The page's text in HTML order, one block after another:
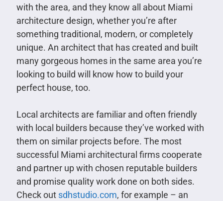
with the area, and they know all about Miami
architecture design, whether you’re after
something traditional, modern, or completely
unique. An architect that has created and built
many gorgeous homes in the same area you’re
looking to build will know how to build your
perfect house, too.
Local architects are familiar and often friendly
with local builders because they’ve worked with
them on similar projects before. The most
successful Miami architectural firms cooperate
and partner up with chosen reputable builders
and promise quality work done on both sides.
Check out sdhstudio.com, for example – an